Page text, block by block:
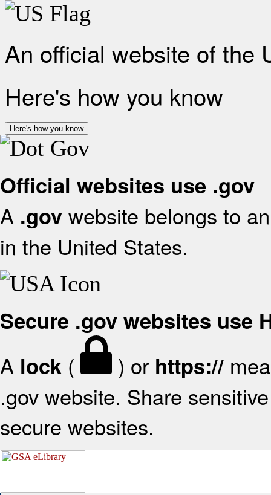
An official website of the
Here's how you know
Here's how you know
Official websites use .gov
A .gov website belongs to
in the United States.
Secure .gov websites use
A lock ( ) or https://
.gov website. Share
secure websites.